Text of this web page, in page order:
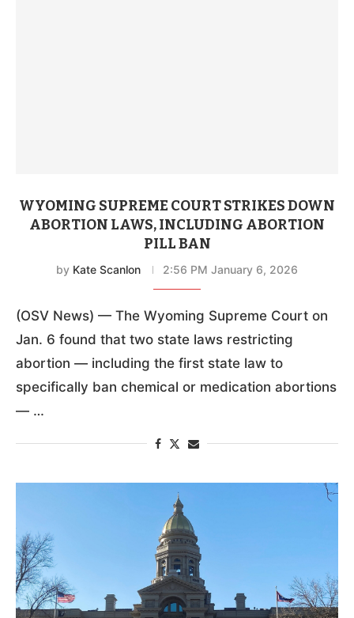
WYOMING SUPREME COURT STRIKES DOWN
ABORTION LAWS, INCLUDING ABORTION
PILL BAN
by Kate Scanlon 2:56 PM January 6, 2026
(OSV News) — The Wyoming Supreme Court on
Jan. 6 found that two state laws restricting
abortion — including the first state law to
specifically ban chemical or medication abortions
— …